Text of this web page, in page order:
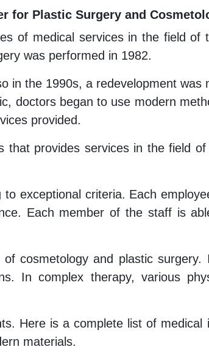
for Plastic Surgery and
of medical services in the field of
was performed in 1982.
in the 1990s, a redevelopment
doctors began to use modern
provided.
provides services in the field
exceptional criteria. Each
Each member of the staff is
cosmetology and plastic
In complex therapy, various
Here is a complete list of
materials.